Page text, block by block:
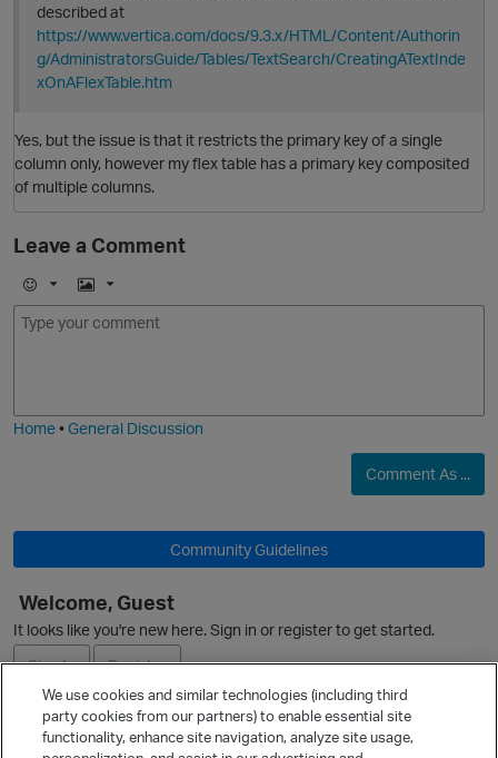
p
described at
https://www.vertica.com/docs/9.3.x/HTML/Content/Authorin
g/AdministratorsGuide/Tables/TextSearch/CreatingATextInde
xOnAFlexTable.htm
Yes, but the issue is that it restricts the primary key of a single
column only, however my flex table has a primary key composited
of multiple columns.
Leave a Comment
E
m
I
m
Home•General Discussion
Comment As ...
Community Guidelines
Welcome, Guest
It looks like you're new here. Sign in or register to get started.
Sign In
Register
Ask a Question
We use cookies and similar technologies (including third
party cookies from our partners) to enable essential site
functionality, enhance site navigation, analyze site usage,